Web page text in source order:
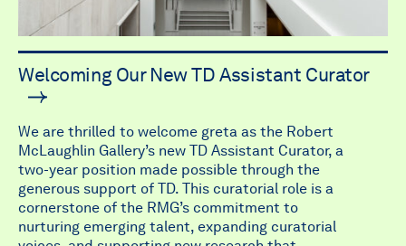
Welcoming Our New TD Assistant Curator
We are thrilled to welcome greta as the Robert
McLaughlin Gallery’s new TD Assistant Curator, a
two-year position made possible through the
generous support of TD. This curatorial role is a
cornerstone of the RMG’s commitment to
nurturing emerging talent, expanding curatorial